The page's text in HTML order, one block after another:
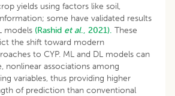
yields using factors like soil,
some have validated results
models (Rashid et al., 2021). These
the shift toward modern
to CYP. ML and DL models can
nonlinear associations among
variables, thus providing higher
of prediction than conventional